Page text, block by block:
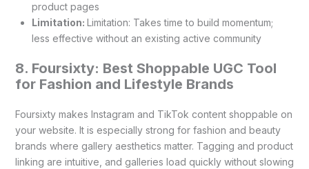
product pages
Limitation: Limitation: Takes time to build momentum;
less effective without an existing active community
8. Foursixty: Best Shoppable UGC Tool
for Fashion and Lifestyle Brands
Foursixty makes Instagram and TikTok content shoppable on
your website. It is especially strong for fashion and beauty
brands where gallery aesthetics matter. Tagging and product
linking are intuitive, and galleries load quickly without slowing